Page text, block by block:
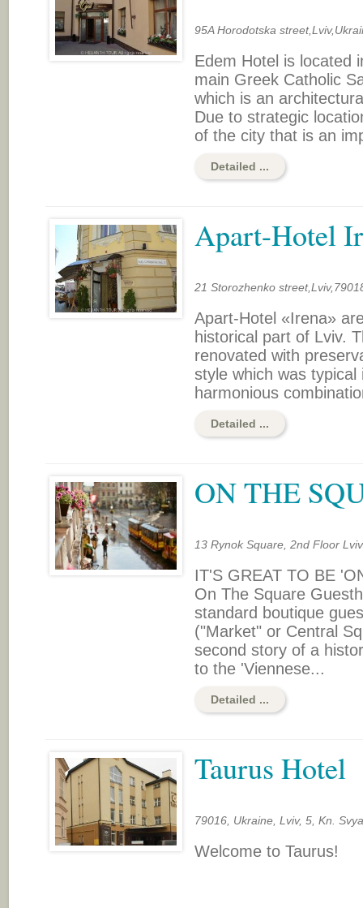
95A Horodotska
Edem Hotel is located
main Greek Catholic
which is an
Due to strategic
of the city that is an
Detailed ...
Apart-Hotel
21 Storozhenko
Apart-Hotel «Irena»
historical part of Lviv.
renovated with
style which was
harmonious
Detailed ...
ON THE
13 Rynok Square, 2nd Floor
IT'S GREAT TO BE
On The Square
standard boutique
("Market" or Central
second story of a
to the 'Viennese...
Detailed ...
Taurus Hotel
79016, Ukraine, Lviv, 5, Kn.
Welcome to Taurus!